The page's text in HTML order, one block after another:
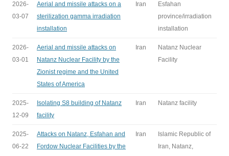
2026-
03-07
Aerial and missile attacks on a
sterilization gamma irradiation
installation
Iran
Esfahan
province/irradiation
installation
2026-
03-01
Aerial and missile attacks on
Natanz Nuclear Facility by the
Zionist regime and the United
States of America
Iran
Natanz Nuclear
Facility
2025-
12-09
Isolating S8 building of Natanz
facility
Iran Natanz facility
2025-
06-22
Attacks on Natanz, Esfahan and
Fordow Nuclear Facilities by the
Iran
Islamic Republic of
Iran, Natanz,